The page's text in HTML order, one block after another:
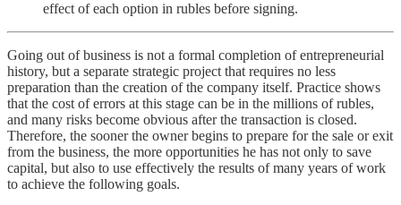
effect of each option in rubles before signing.
Going out of business is not a formal completion of entrepreneurial
history, but a separate strategic project that requires no less
preparation than the creation of the company itself. Practice shows
that the cost of errors at this stage can be in the millions of rubles,
and many risks become obvious after the transaction is closed.
Therefore, the sooner the owner begins to prepare for the sale or exit
from the business, the more opportunities he has not only to save
capital, but also to use effectively the results of many years of work
to achieve the following goals.